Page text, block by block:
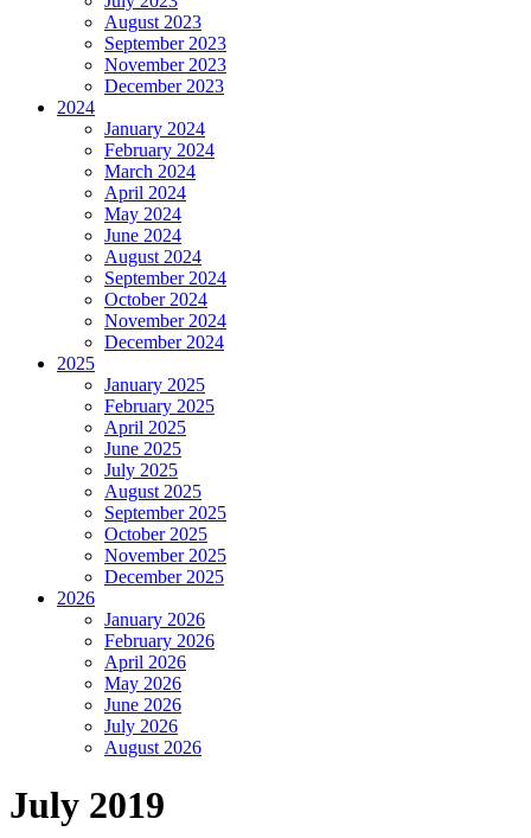
August 2023
September 2023
November 2023
December 2023
2024
January 2024
February 2024
March 2024
April 2024
May 2024
June 2024
August 2024
September 2024
October 2024
November 2024
December 2024
2025
January 2025
February 2025
April 2025
June 2025
July 2025
August 2025
September 2025
October 2025
November 2025
December 2025
2026
January 2026
February 2026
April 2026
May 2026
June 2026
July 2026
August 2026
July 2019